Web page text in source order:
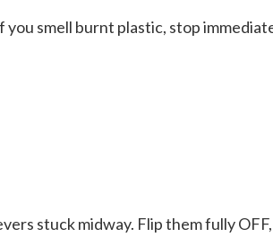
smell burnt plastic, stop
stuck midway. Flip them fully